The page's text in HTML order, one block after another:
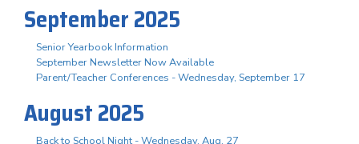
September 2025
Senior Yearbook Information
September Newsletter Now Available
Parent/Teacher Conferences - Wednesday, September 17
August 2025
Back to School Night - Wednesday, Aug. 27